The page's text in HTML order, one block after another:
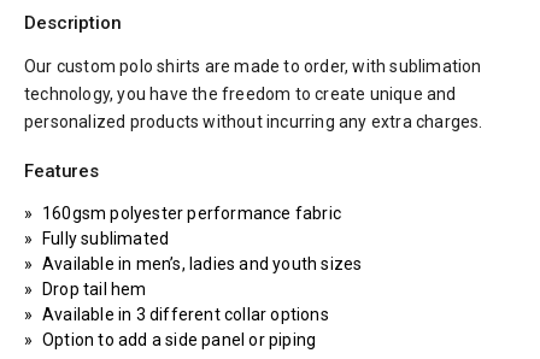
Description
Our custom polo shirts are made to order, with sublimation
technology, you have the freedom to create unique and
personalized products without incurring any extra charges.
Features
160gsm polyester performance fabric
Fully sublimated
Available in men’s, ladies and youth sizes
Drop tail hem
Available in 3 different collar options
Option to add a side panel or piping